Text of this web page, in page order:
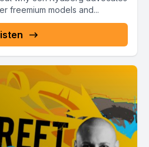
freemium models and...